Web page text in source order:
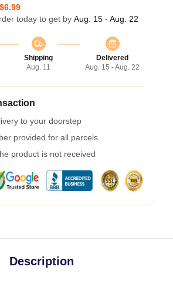
$6.99
today to get by Aug. 15 - Aug. 22
Shipping
Aug. 11
Delivered
Aug. 15 - Aug. 22
to your doorstep
provided for all parcels
product is not received
Description